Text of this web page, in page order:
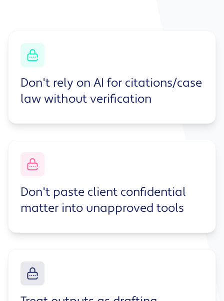
Don't rely on AI for citations/case
law without verification
Don't paste client confidential
matter into unapproved tools